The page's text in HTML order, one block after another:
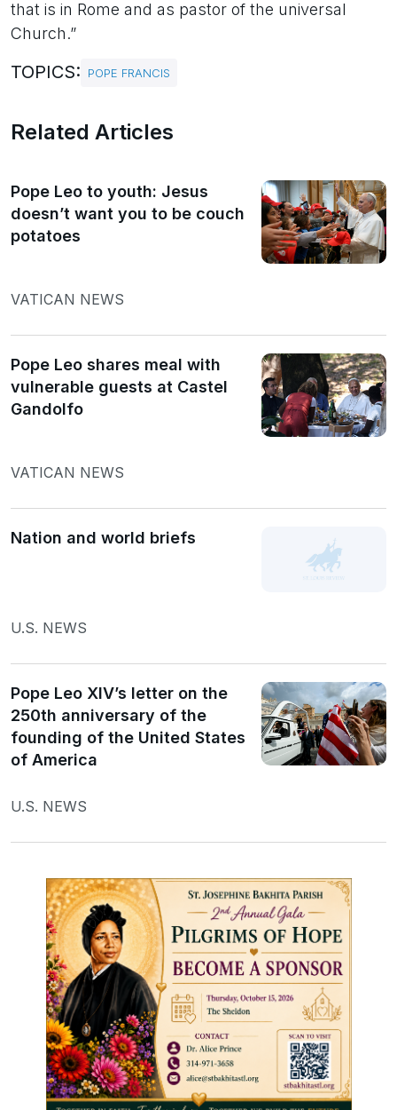
that is in Rome and as pastor of the universal
Church.”
TOPICS: POPE FRANCIS
Related Articles
Pope Leo to youth: Jesus
doesn’t want you to be couch
potatoes
VATICAN NEWS
Pope Leo shares meal with
vulnerable guests at Castel
Gandolfo
VATICAN NEWS
Nation and world briefs
U.S. NEWS
Pope Leo XIV’s letter on the
250th anniversary of the
founding of the United States
of America
U.S. NEWS